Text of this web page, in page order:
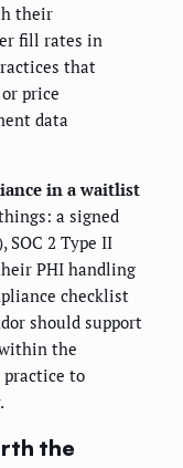
their
fill rates in
that
price
data
in a waitlist
a signed
SOC 2 Type II
PHI handling
checklist
should support
the
to
the